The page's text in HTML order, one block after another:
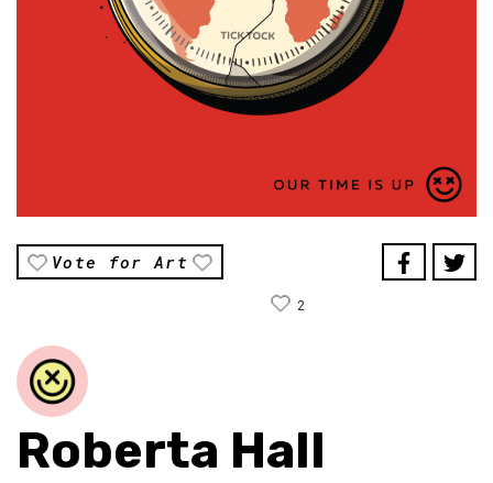
Vote for Art
2
Roberta Hall